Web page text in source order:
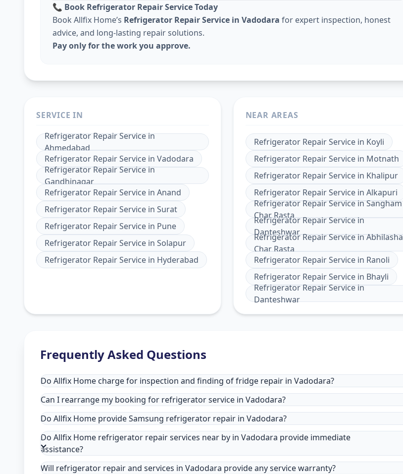
📞 Book Refrigerator Repair Service Today
Book Allfix Home’s Refrigerator Repair Service in Vadodara for expert inspection, honest
advice, and long-lasting repair solutions.
Pay only for the work you approve.
SERVICE IN
Refrigerator Repair Servicein
Ahmedabad
Refrigerator Repair Service in Vadodara
Refrigerator Repair Service in
Gandhinagar
Refrigerator Repair Service in Anand
Refrigerator Repair Service in Surat
Refrigerator Repair Service in Pune
Refrigerator Repair Service in Solapur
Refrigerator Repair Service in Hyderabad
NEAR AREAS
Refrigerator Repair Servicein Koyli
Refrigerator Repair Servicein Motnath
Refrigerator Repair Servicein Khalipur
Refrigerator Repair Servicein Alkapuri
Refrigerator Repair Servicein Sangham
Char Rasta
Refrigerator Repair Servicein
Danteshwar
Refrigerator Repair Servicein Abhilasha
Char Rasta
Refrigerator Repair Servicein Ranoli
Refrigerator Repair Servicein Bhayli
Refrigerator Repair Servicein
Danteshwar
Frequently Asked Questions
Do Allfix Home charge for inspection and finding of fridge repair in Vadodara?
Can I rearrange my booking for refrigerator service in Vadodara?
Do Allfix Home provide Samsung refrigerator repair in Vadodara?
Do Allfix Home refrigerator repair services near by in Vadodara provide immediate
assistance?
Will refrigerator repair and services in Vadodara provide any service warranty?